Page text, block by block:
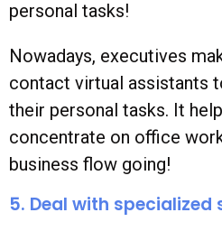
personal tasks!
Nowadays, executives
contact virtual assistants
their personal tasks. It
concentrate on office
business flow going!
5. Deal with specialized